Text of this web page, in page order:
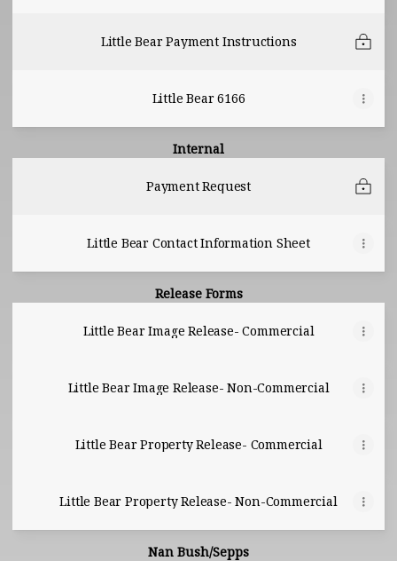
Little Bear Payment Instructions
Little Bear 6166
Internal
Payment Request
Little Bear Contact Information Sheet
Release Forms
Little Bear Image Release- Commercial
Little Bear Image Release- Non-Commercial
Little Bear Property Release- Commercial
Little Bear Property Release- Non-Commercial
Nan Bush/Sepps